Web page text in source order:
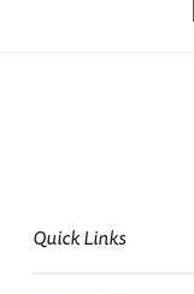
Quick Links